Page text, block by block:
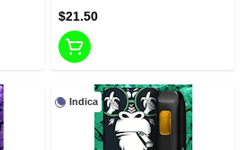
$21.50
Indica